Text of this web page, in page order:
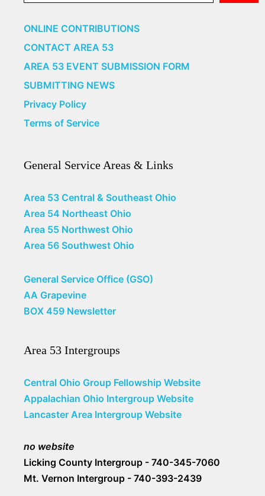
ONLINE CONTRIBUTIONS
CONTACT AREA 53
AREA 53 EVENT SUBMISSION FORM
SUBMITTING NEWS
Privacy Policy
Terms of Service
General Service Areas & Links
Area 53 Central & Southeast Ohio
Area 54 Northeast Ohio
Area 55 Northwest Ohio
Area 56 Southwest Ohio
General Service Office (GSO)
AA Grapevine
BOX 459 Newsletter
Area 53 Intergroups
Central Ohio Group Fellowship Website
Appalachian Ohio Intergroup Website
Lancaster Area Intergroup Website
no website
Licking County Intergroup - 740-345-7060
Mt. Vernon Intergroup - 740-393-2439